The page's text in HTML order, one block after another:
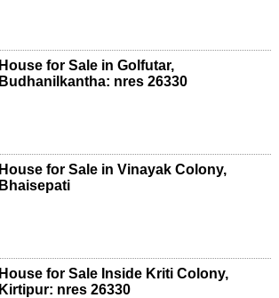
House for Sale in Golfutar,
Budhanilkantha: nres 26330
House for Sale in Vinayak Colony,
Bhaisepati
House for Sale Inside Kriti Colony,
Kirtipur: nres 26330